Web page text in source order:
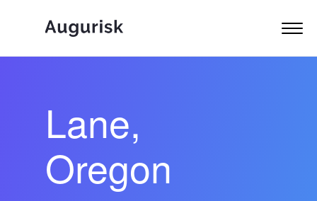
Lane,
Oregon